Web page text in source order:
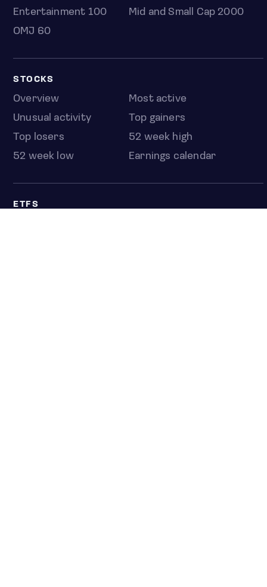
Entertainment 100
Mid and Small Cap 2000
OMJ 60
STOCKS
Overview
Most active
Unusual activity
Top gainers
Top losers
52 week high
52 week low
Earnings calendar
ETFS